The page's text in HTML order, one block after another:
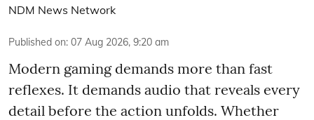
NDM News Network
Published on: 07 Aug 2026, 9:20 am
Modern gaming demands more than fast
reflexes. It demands audio that reveals every
detail before the action unfolds. Whether